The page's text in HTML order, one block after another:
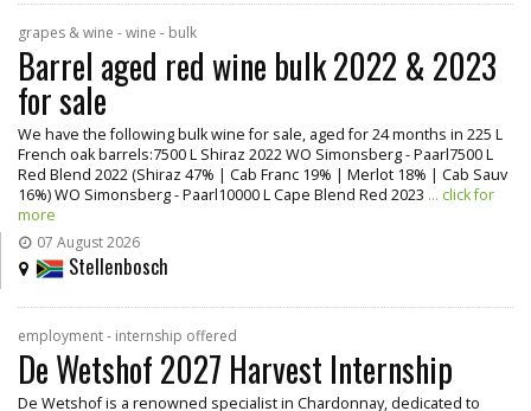
grapes & wine - wine - bulk
Barrel aged red wine bulk 2022 & 2023
for sale
We have the following bulk wine for sale, aged for 24 months in 225 L
French oak barrels:7500 L Shiraz 2022 WO Simonsberg - Paarl7500 L
Red Blend 2022 (Shiraz 47% | Cab Franc 19% | Merlot 18% | Cab Sauv
16%) WO Simonsberg - Paarl10000 L Cape Blend Red 2023 ... click for
more
07 August 2026
Stellenbosch
employment - internship offered
De Wetshof 2027 Harvest Internship
De Wetshof is a renowned specialist in Chardonnay, dedicated to